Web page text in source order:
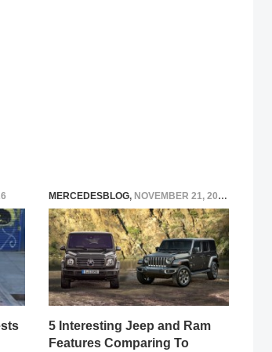
MERCEDESBLOG, NOVEMBER 21, 2025
5 Interesting Jeep and Ram
Features Comparing To